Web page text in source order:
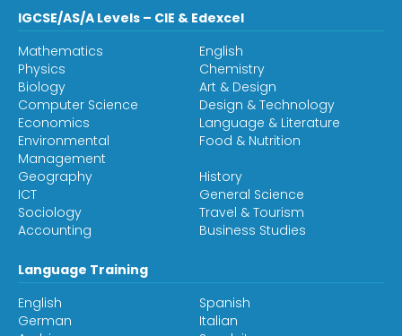
IGCSE/AS/A Levels – CIE & Edexcel
Mathematics
English
Physics
Chemistry
Biology
Art & Design
Computer Science
Design & Technology
Economics
Language & Literature
Environmental
Management
Food & Nutrition
Geography
History
ICT
General Science
Sociology
Travel & Tourism
Accounting
Business Studies
Language Training
English
Spanish
German
Italian